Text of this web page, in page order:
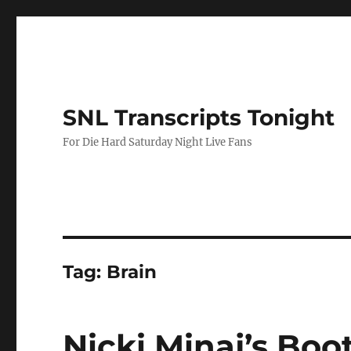
SNL Transcripts Tonight
For Die Hard Saturday Night Live Fans
Tag: Brain